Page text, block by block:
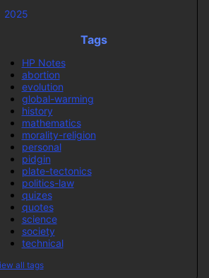
2025
Tags
HP Notes
abortion
evolution
global-warming
history
mathematics
morality-religion
personal
pidgin
plate-tectonics
politics-law
quizes
quotes
science
society
technical
all tags